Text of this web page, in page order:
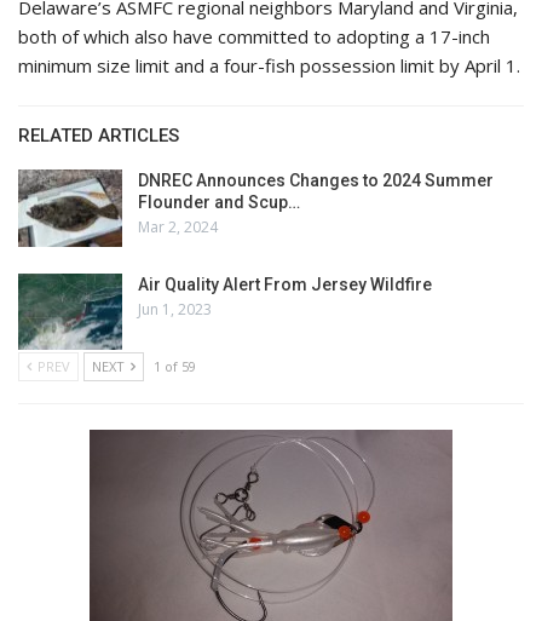
Delaware’s ASMFC regional neighbors Maryland and Virginia,
both of which also have committed to adopting a 17-inch
minimum size limit and a four-fish possession limit by April 1.
RELATED ARTICLES
DNREC Announces Changes to 2024 Summer
Flounder and Scup…
Mar 2, 2024
Air Quality Alert From Jersey Wildfire
Jun 1, 2023
PREV NEXT 1 of 59